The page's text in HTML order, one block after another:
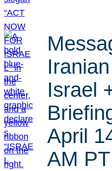
Israel
April
AM PT